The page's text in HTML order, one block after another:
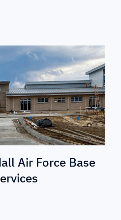
Air Force Base